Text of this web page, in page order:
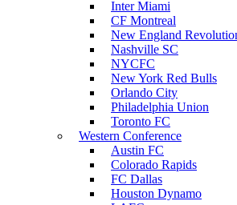
Inter Miami
CF Montreal
New England
Nashville SC
NYCFC
New York Red Bulls
Orlando City
Philadelphia Union
Toronto FC
Western Conference
Austin FC
Colorado Rapids
FC Dallas
Houston Dynamo